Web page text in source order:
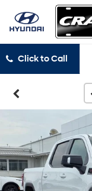
Click to Call